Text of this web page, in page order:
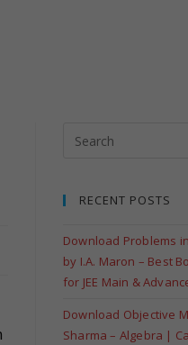
RECENT POSTS
Download Problems
by I.A. Maron – Best
for JEE Main &
Download Objective
Sharma – Algebra |